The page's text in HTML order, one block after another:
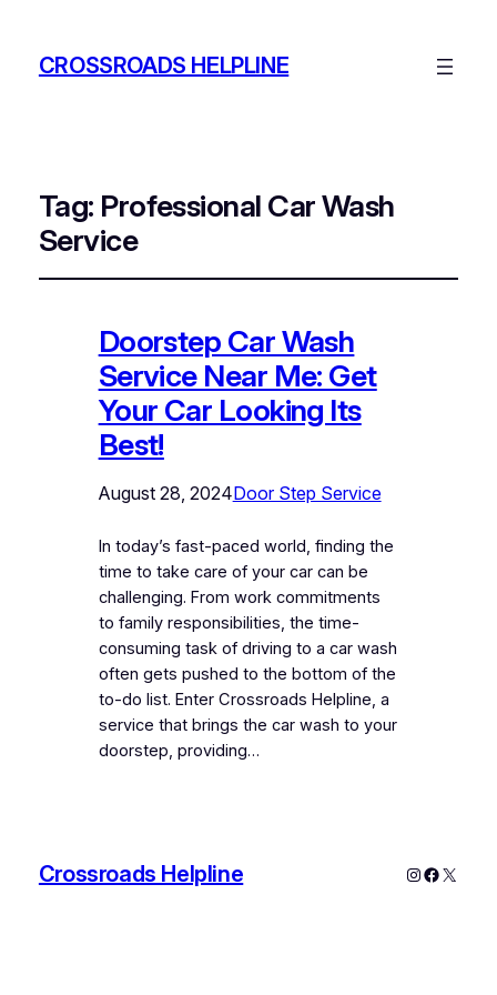
CROSSROADS HELPLINE
Tag: Professional Car Wash
Service
Doorstep Car Wash
Service Near Me: Get
Your Car Looking Its
Best!
August 28, 2024Door Step Service
In today’s fast-paced world, finding the
time to take care of your car can be
challenging. From work commitments
to family responsibilities, the time-
consuming task of driving to a car wash
often gets pushed to the bottom of the
to-do list. Enter Crossroads Helpline, a
service that brings the car wash to your
doorstep, providing…
Crossroads Helpline Instagram
X